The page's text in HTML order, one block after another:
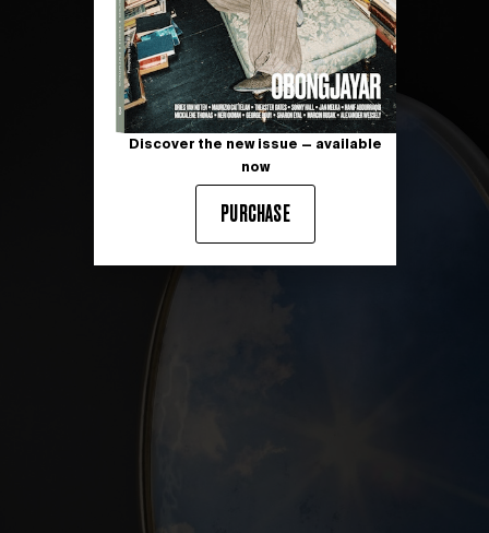
Discover the new issue — available
now
PURCHASE